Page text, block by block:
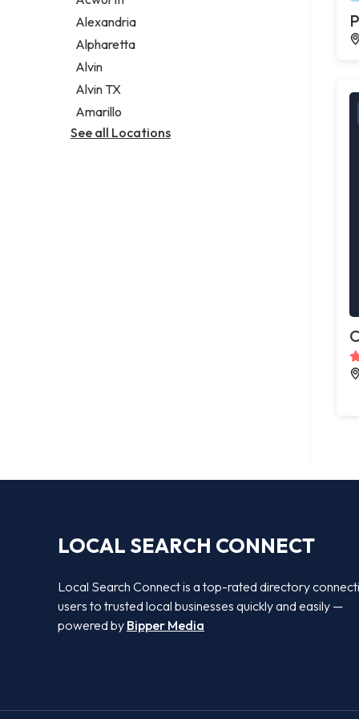
Legal services
Notary public
Personal injury attorney
Alexandria
Alpharetta
Alvin
Alvin TX
Amarillo
See all Locations
LOCAL SEARCH CONNECT
Local Search Connect is a top-rated directory
users to trusted local businesses quickly and easily —
powered by Bipper Media